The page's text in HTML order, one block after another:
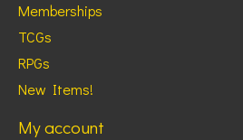
Memberships
TCGs
RPGs
New Items!
My account